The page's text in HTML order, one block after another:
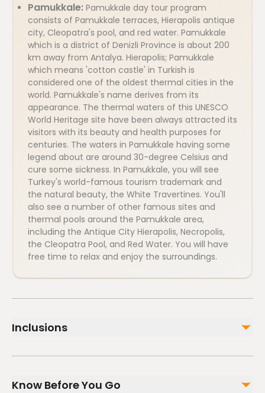
Pamukkale: Pamukkale day tour program
consists of Pamukkale terraces, Hierapolis antique
city, Cleopatra's pool, and red water. Pamukkale
which is a district of Denizli Province is about 200
km away from Antalya. Hierapolis; Pamukkale
which means 'cotton castle' in Turkish is
considered one of the oldest thermal cities in the
world. Pamukkale's name derives from its
appearance. The thermal waters of this UNESCO
World Heritage site have been always attracted its
visitors with its beauty and health purposes for
centuries. The waters in Pamukkale having some
legend about are around 30-degree Celsius and
cure some sickness. In Pamukkale, you will see
Turkey's world-famous tourism trademark and
the natural beauty, the White Travertines. You'll
also see a number of other famous sites and
thermal pools around the Pamukkale area,
including the Antique City Hierapolis, Necropolis,
the Cleopatra Pool, and Red Water. You will have
free time to relax and enjoy the surroundings.
Inclusions
Included
Lunch
Know Before You Go